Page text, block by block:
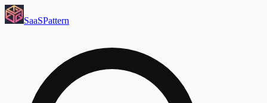
SaaSPattern